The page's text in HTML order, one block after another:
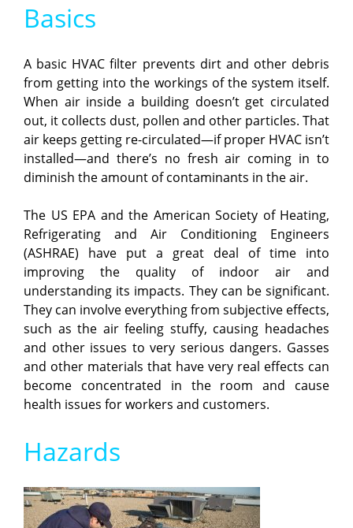
Basics
A basic HVAC filter prevents dirt and other debris
from getting into the workings of the system itself.
When air inside a building doesn’t get circulated
out, it collects dust, pollen and other particles. That
air keeps getting re-circulated—if proper HVAC isn’t
installed—and there’s no fresh air coming in to
diminish the amount of contaminants in the air.
The US EPA and the American Society of Heating,
Refrigerating and Air Conditioning Engineers
(ASHRAE) have put a great deal of time into
improving the quality of indoor air and
understanding its impacts. They can be significant.
They can involve everything from subjective effects,
such as the air feeling stuffy, causing headaches
and other issues to very serious dangers. Gasses
and other materials that have very real effects can
become concentrated in the room and cause
health issues for workers and customers.
Hazards